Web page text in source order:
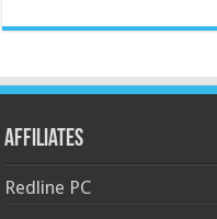
Affiliates
Redline PC